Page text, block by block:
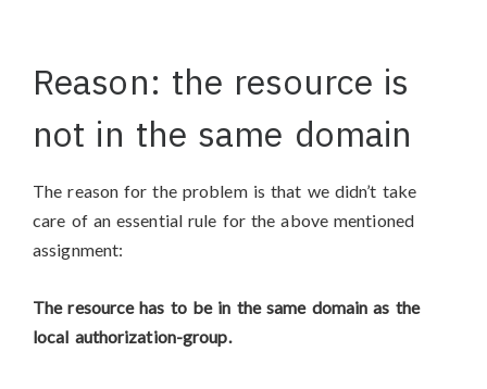
Reason: the resource is
not in the same domain
The reason for the problem is that we didn’t take
care of an essential rule for the above mentioned
assignment:
The resource has to be in the same domain as the
local authorization-group.